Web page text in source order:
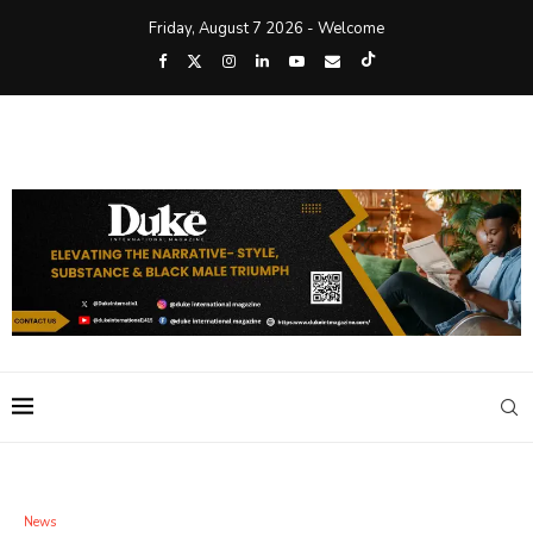
Friday, August 7 2026 - Welcome
News